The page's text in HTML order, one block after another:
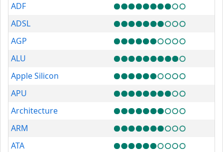
ADF
ADSL
AGP
ALU
Apple Silicon
APU
Architecture
ARM
ATA